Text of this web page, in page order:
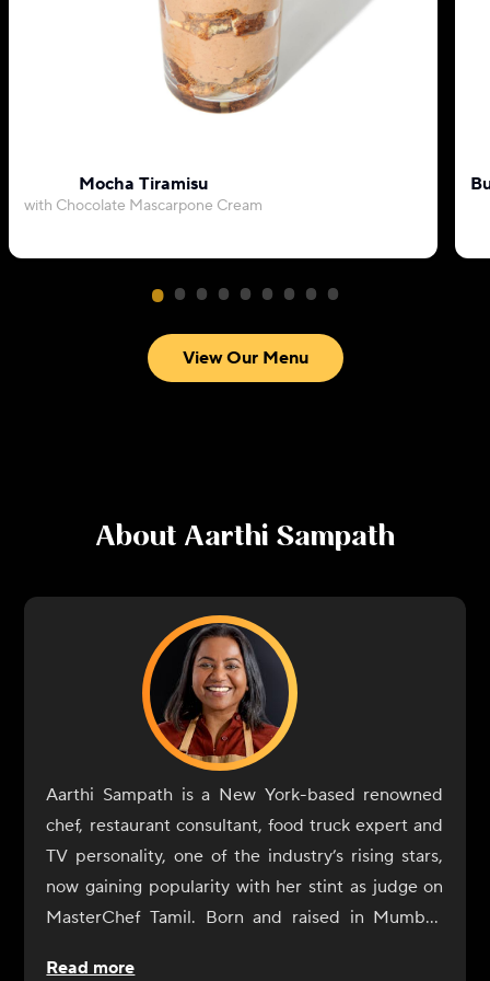
Mocha Tiramisu
with Chocolate Mascarpone Cream
View Our Menu
About Aarthi Sampath
Aarthi Sampath is a New York-based renowned
chef, restaurant consultant, food truck expert and
TV personality, one of the industry’s rising stars,
now gaining popularity with her stint as judge on
MasterChef Tamil. Born and raised in Mumbai,
Read more